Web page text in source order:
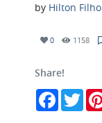
by Hilton Filho
0 1158
Share!
Facebook